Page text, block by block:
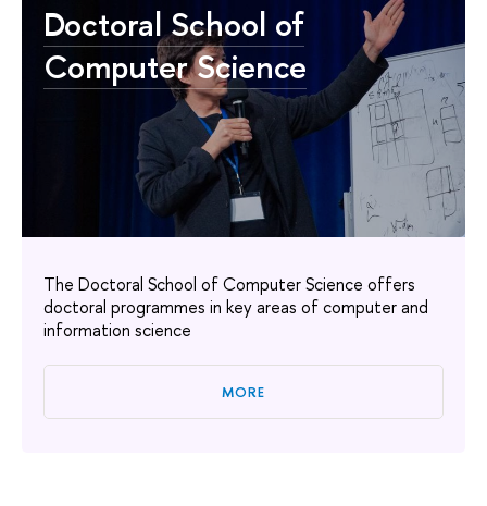
Doctoral School of
Computer Science
The Doctoral School of Computer Science offers
doctoral programmes in key areas of computer and
information science
MORE